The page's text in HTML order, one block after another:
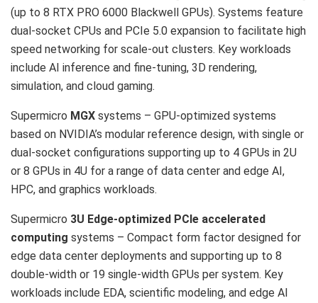
(up to 8 RTX PRO 6000 Blackwell GPUs). Systems feature
dual-socket CPUs and PCIe 5.0 expansion to facilitate high
speed networking for scale-out clusters. Key workloads
include AI inference and fine-tuning, 3D rendering,
simulation, and cloud gaming.
Supermicro MGX systems – GPU-optimized systems
based on NVIDIA’s modular reference design, with single or
dual-socket configurations supporting up to 4 GPUs in 2U
or 8 GPUs in 4U for a range of data center and edge AI,
HPC, and graphics workloads.
Supermicro 3U Edge-optimized PCIe accelerated
computing systems – Compact form factor designed for
edge data center deployments and supporting up to 8
double-width or 19 single-width GPUs per system. Key
workloads include EDA, scientific modeling, and edge AI